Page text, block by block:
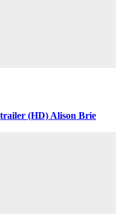
(HD) Alison Brie